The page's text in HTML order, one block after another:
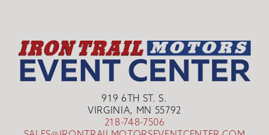
919 6TH ST. S.
VIRGINIA, MN 55792
218-748-7506